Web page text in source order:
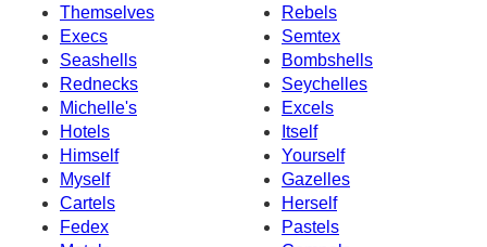
Themselves
Rebels
Execs
Semtex
Seashells
Bombshells
Rednecks
Seychelles
Michelle's
Excels
Hotels
Itself
Himself
Yourself
Myself
Gazelles
Cartels
Herself
Fedex
Pastels